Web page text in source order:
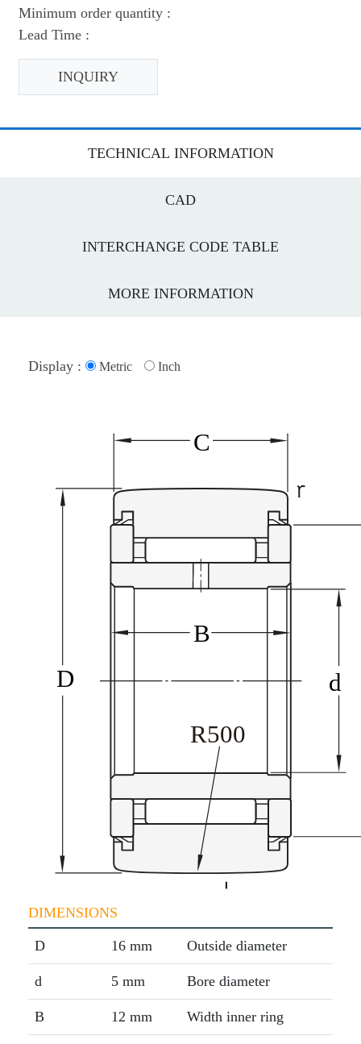
Minimum order quantity :
Lead Time :
INQUIRY
TECHNICAL INFORMATION
CAD
INTERCHANGE CODE TABLE
MORE INFORMATION
Display : Metric Inch
DIMENSIONS
D 16 mm Outside diameter
d 5 mm Bore diameter
B 12 mm Width inner ring